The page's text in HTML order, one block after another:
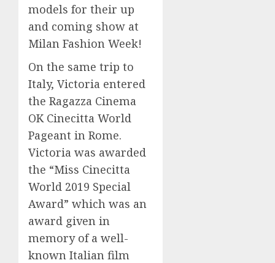
models for their up
and coming show at
Milan Fashion Week!
On the same trip to
Italy, Victoria entered
the Ragazza Cinema
OK Cinecitta World
Pageant in Rome.
Victoria was awarded
the “Miss Cinecitta
World 2019 Special
Award” which was an
award given in
memory of a well-
known Italian film